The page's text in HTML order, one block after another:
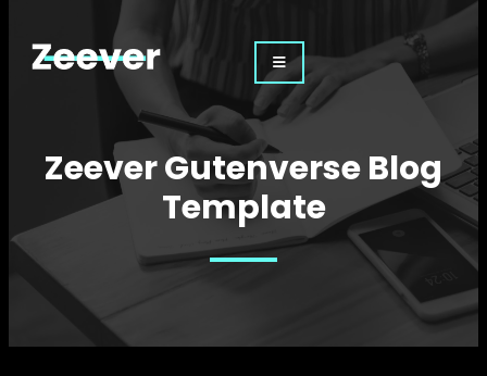
Zeever Gutenverse Blog
Template